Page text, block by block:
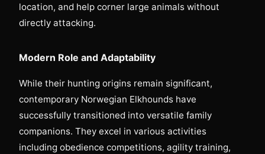
location, and help corner large animals without
directly attacking.
Modern Role and Adaptability
While their hunting origins remain significant,
contemporary Norwegian Elkhounds have
successfully transitioned into versatile family
companions. They excel in various activities
including obedience competitions, agility training,